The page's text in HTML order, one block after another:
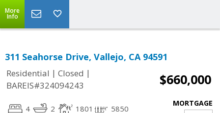
More
Info
311 Seahorse Drive, Vallejo, CA 94591
Residential | Closed |
BAREIS#324094243
$660,000
4 2 1801 5850
MORTGAGE